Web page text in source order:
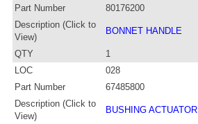
Part Number
80176200
Description (Click to
View)
BONNET HANDLE
QTY
1
LOC
028
Part Number
67485800
Description (Click to
View)
BUSHING ACTUATOR